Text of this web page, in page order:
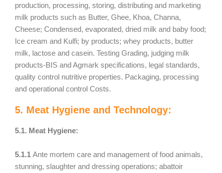
production, processing, storing, distributing and marketing
milk products such as Butter, Ghee, Khoa, Channa,
Cheese; Condensed, evaporated, dried milk and baby food;
Ice cream and Kulfi; by products; whey products, butter
milk, lactose and casein. Testing Grading, judging milk
products-BIS and Agmark specifications, legal standards,
quality control nutritive properties. Packaging, processing
and operational control Costs.
5. Meat Hygiene and Technology:
5.1. Meat Hygiene:
5.1.1 Ante mortem care and management of food animals,
stunning, slaughter and dressing operations; abattoir